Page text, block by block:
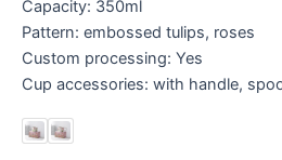
Capacity: 350ml
Pattern: embossed tulips, roses
Custom processing: Yes
Cup accessories: with handle,